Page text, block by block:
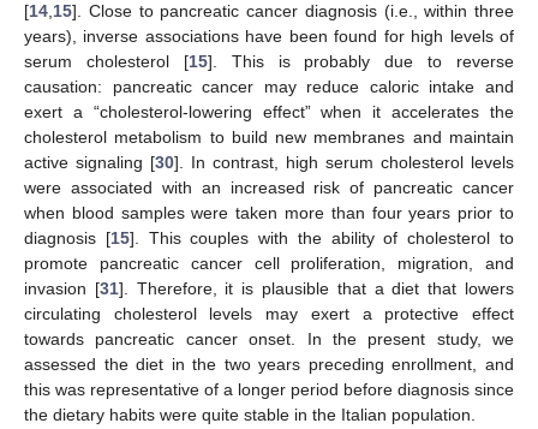
[14 15]. Close to pancreatic cancer diagnosis (i.e., within three
years), inverse associations have been found for high levels of
serum cholesterol [15]. This is probably due to reverse
causation: pancreatic cancer may reduce caloric intake and
exert a “cholesterol-lowering effect” when it accelerates the
cholesterol metabolism to build new membranes and maintain
active signaling [30]. In contrast, high serum cholesterol levels
were associated with an increased risk of pancreatic cancer
when blood samples were taken more than four years prior to
diagnosis [15]. This couples with the ability of cholesterol to
promote pancreatic cancer cell proliferation, migration, and
invasion [31]. Therefore, it is plausible that a diet that lowers
circulating cholesterol levels may exert a protective effect
towards pancreatic cancer onset. In the present study, we
assessed the diet in the two years preceding enrollment, and
this was representative of a longer period before diagnosis since
the dietary habits were quite stable in the Italian population.